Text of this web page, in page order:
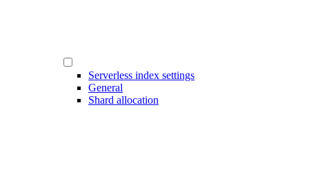
Serverless index settings
General
Shard allocation